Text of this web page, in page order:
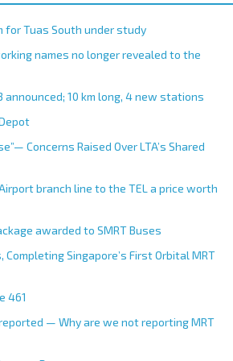
for Tuas South under study
names no longer revealed to the
announced; 10 km long, 4 new stations
Concerns Raised Over LTA’s Shared
branch line to the TEL a price worth
awarded to SMRT Buses
Completing Singapore’s First Orbital MRT
461
— Why are we not reporting MRT